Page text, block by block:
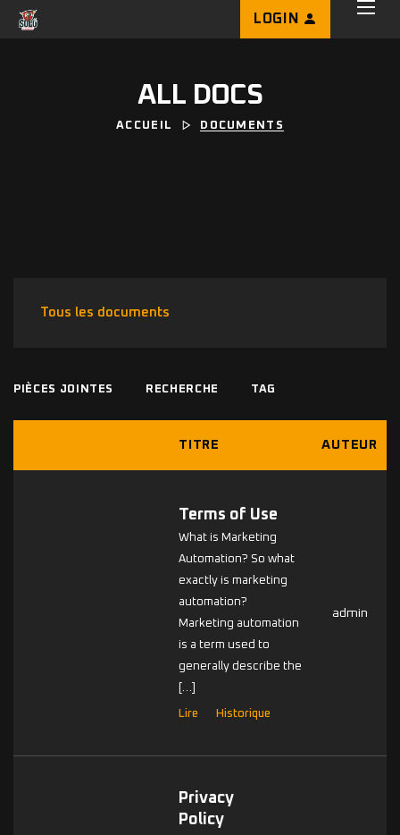
LOGIN
ALL DOCS
ACCUEIL DOCUMENTS
Tous les documents
PIÈCES JOINTES RECHERCHE TAG
TITRE AUTEUR
Terms of Use
What is Marketing
Automation? So what
exactly is marketing
automation?
Marketing automation
is a term used to
generally describe the
[…]
Lire Historique
admin
Privacy
Policy